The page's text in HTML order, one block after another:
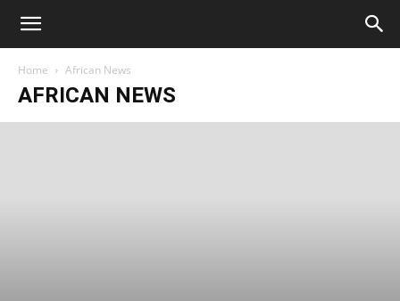
Home African News
AFRICAN NEWS